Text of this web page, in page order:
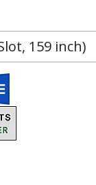
159 inch)